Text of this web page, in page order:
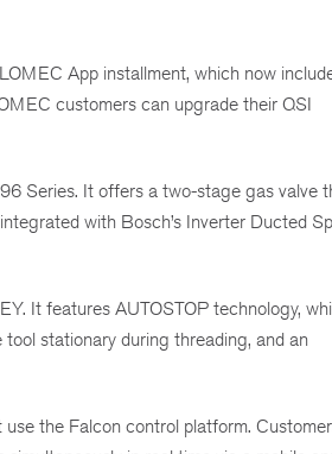
App installment, which now
customers can upgrade their QSI
Series. It offers a two-stage gas valve
with Bosch’s Inverter Ducted
It features AUTOSTOP technology,
stationary during threading, and an
the Falcon control platform.